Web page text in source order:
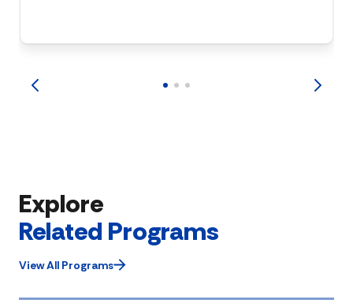
Explore
Related Programs
View All Programs